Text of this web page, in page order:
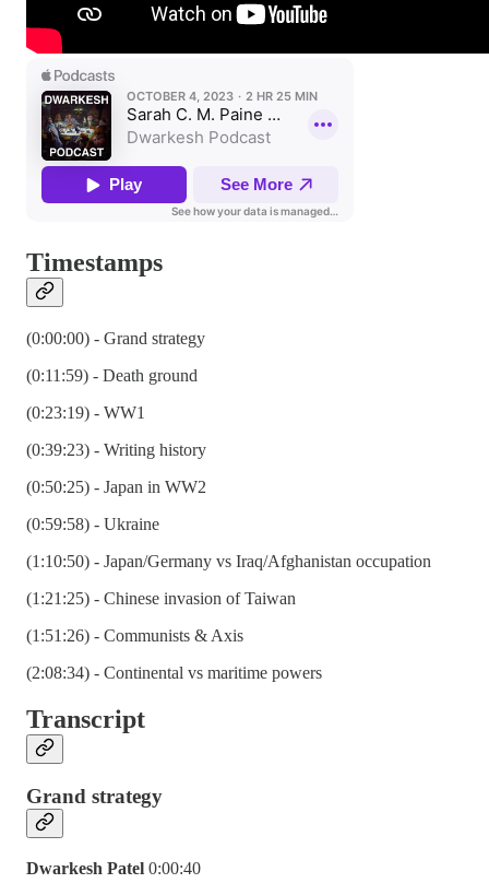
Timestamps
(0:00:00) - Grand strategy
(0:11:59) - Death ground
(0:23:19) - WW1
(0:39:23) - Writing history
(0:50:25) - Japan in WW2
(0:59:58) - Ukraine
(1:10:50) - Japan/Germany vs Iraq/Afghanistan occupation
(1:21:25) - Chinese invasion of Taiwan
(1:51:26) - Communists & Axis
(2:08:34) - Continental vs maritime powers
Transcript
Grand strategy
Dwarkesh Patel 0:00:40